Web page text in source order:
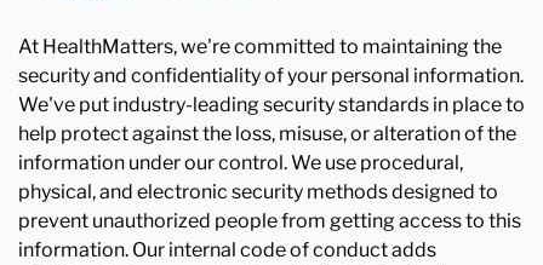
At HealthMatters, we're committed to maintaining the
security and confidentiality of your personal information.
We've put industry-leading security standards in place to
help protect against the loss, misuse, or alteration of the
information under our control. We use procedural,
physical, and electronic security methods designed to
prevent unauthorized people from getting access to this
information. Our internal code of conduct adds